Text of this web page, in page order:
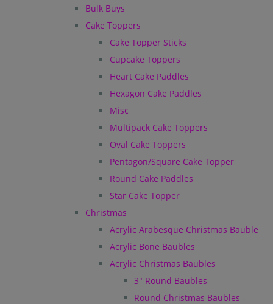
Bulk Buys
Cake Toppers
Cake Topper Sticks
Cupcake Toppers
Heart Cake Paddles
Hexagon Cake Paddles
Misc
Multipack Cake Toppers
Oval Cake Toppers
Pentagon/Square Cake Topper
Round Cake Paddles
Star Cake Topper
Christmas
Acrylic Arabesque Christmas Bauble
Acrylic Bone Baubles
Acrylic Christmas Baubles
3" Round Baubles
Round Christmas Baubles -